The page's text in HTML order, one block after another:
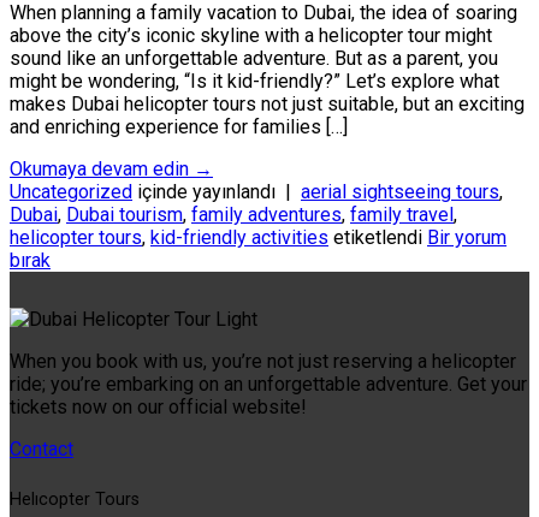
When planning a family vacation to Dubai, the idea of soaring
above the city’s iconic skyline with a helicopter tour might
sound like an unforgettable adventure. But as a parent, you
might be wondering, “Is it kid-friendly?” Let’s explore what
makes Dubai helicopter tours not just suitable, but an exciting
and enriching experience for families […]
Okumaya devam edin →
Uncategorized içinde yayınlandı aerial sightseeing tours,
Dubai, Dubai tourism, family adventures, family travel ,
helicopter tours, kid-friendly activities etiketlendi Bir yorum
bırak
When you book with us, you’re not just reserving a helicopter
ride; you’re embarking on an unforgettable adventure. Get your
tickets now on our official website!
Contact
Helıcopter Tours